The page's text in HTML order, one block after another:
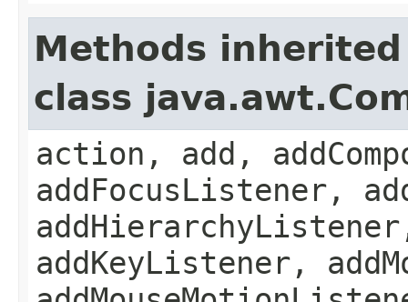
Methods
class
action, add,
addFocusListener,
addKeyListener,